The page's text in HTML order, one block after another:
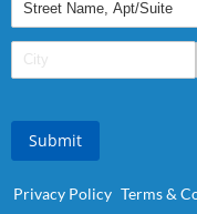
Submit
Privacy Policy Terms &